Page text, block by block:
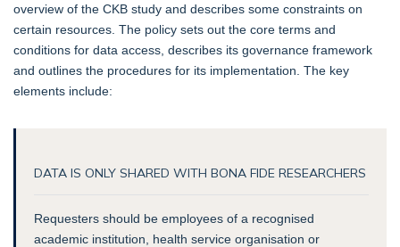
overview of the CKB study and describes some constraints on
certain resources. The policy sets out the core terms and
conditions for data access, describes its governance framework
and outlines the procedures for its implementation. The key
elements include:
DATA IS ONLY SHARED WITH BONA FIDE RESEARCHERS
Requesters should be employees of a recognised
academic institution, health service organisation or